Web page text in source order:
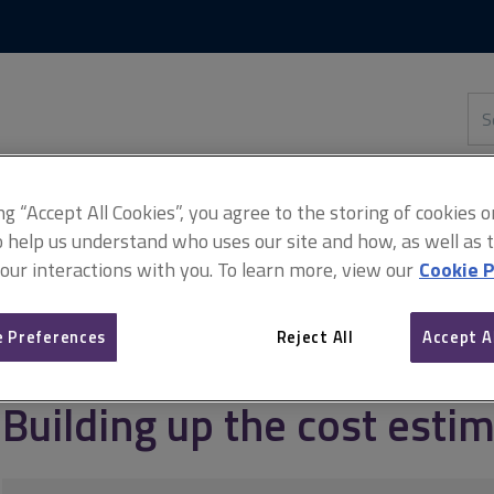
this
site
Building up the cost
“Accept All Cookies”, you agree to the storing of cookies
help us understand who uses our site and how, as well as
interactions with you. To learn more, view our Cookie
Preferences Reject All Accept